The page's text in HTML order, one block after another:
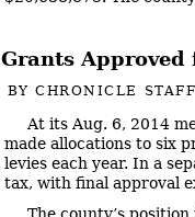
Grants Approved
BYCHRONICLE STAFF
At its Aug. 6, 2014
made allocations to six
levies each year. In a
tax, with final approval